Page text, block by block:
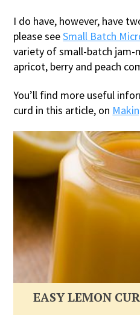
I do have, however, have
please seeSmall Batch
variety of small-batch jam-
apricot, berry and peach
You’ll find more useful
curd in this article, on
EASY LEMON